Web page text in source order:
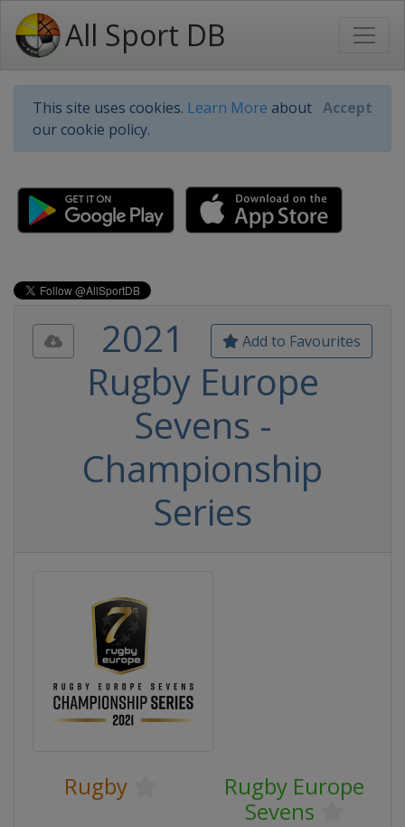
All Sport DB
This site uses cookies. Learn More about
our cookie policy.
Accept
Add to Favourites
2021
Rugby Europe
Sevens -
Championship
Series
Rugby
Rugby Europe
Sevens